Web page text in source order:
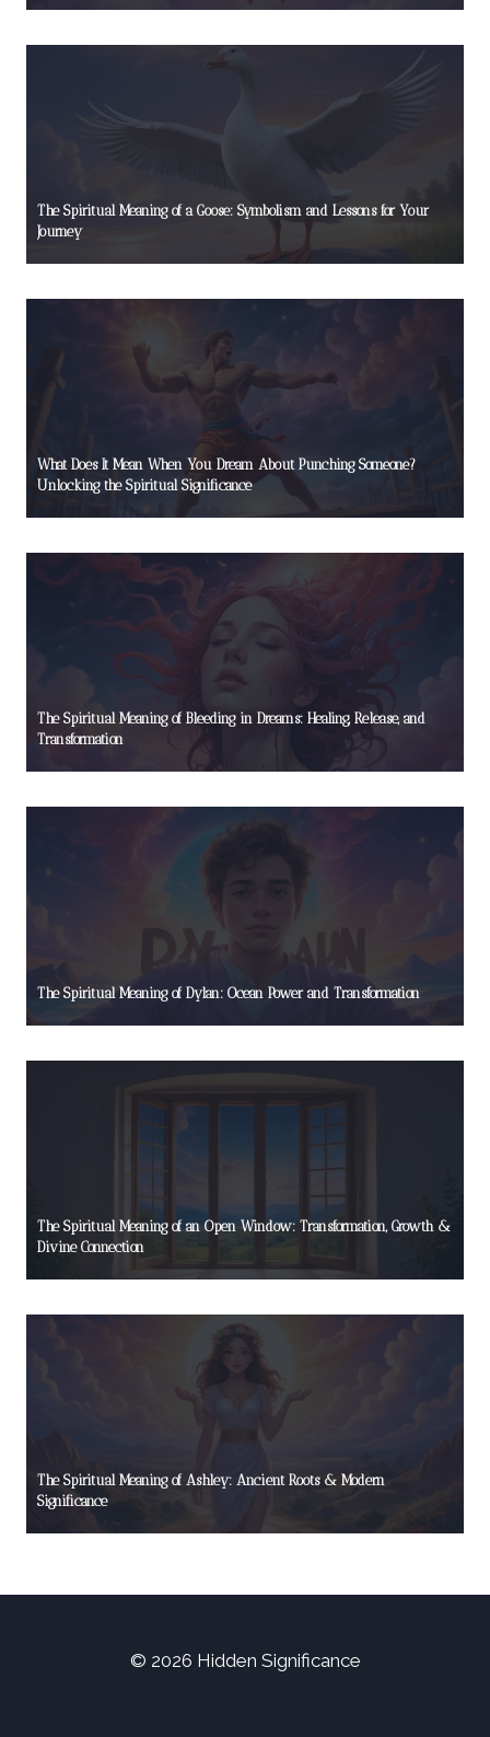
The Spiritual Meaning of a Goose: Symbolism and Lessons for Your
Journey
What Does It Mean When You Dream About Punching Someone?
Unlocking the Spiritual Significance
The Spiritual Meaning of Bleeding in Dreams: Healing, Release, and
Transformation
The Spiritual Meaning of Dylan: Ocean Power and Transformation
The Spiritual Meaning of an Open Window: Transformation, Growth &
Divine Connection
The Spiritual Meaning of Ashley: Ancient Roots & Modern
Significance
© 2026 Hidden Significance